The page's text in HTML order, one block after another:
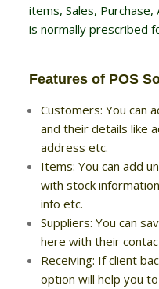
items, Sales,
is normally prescribed
Features of POS
Customers: You can
and their details like
address etc.
Items: You can add
with stock
info etc.
Suppliers: You can
here with their
Receiving: If client
option will help you